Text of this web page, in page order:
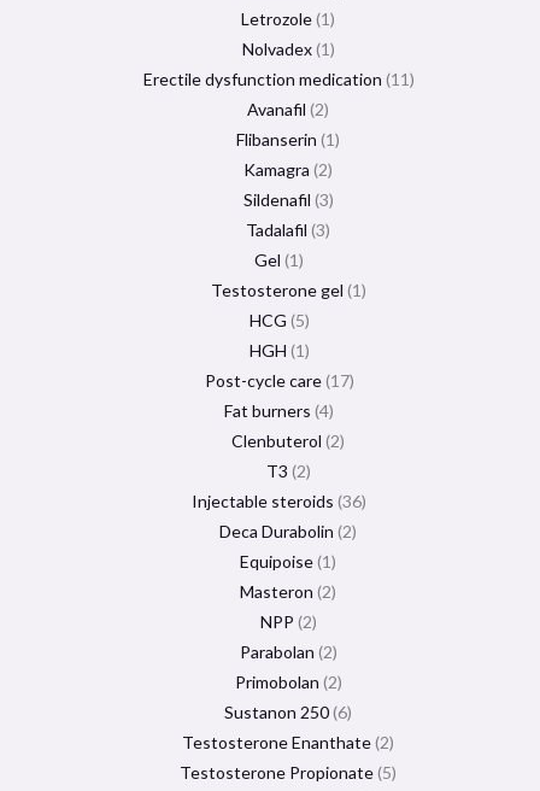
Letrozole 1
Nolvadex 1
Erectile dysfunction medication 11
Avanafil 2
Flibanserin 1
Kamagra 2
Sildenafil 3
Tadalafil 3
Gel 1
Testosterone gel 1
HCG 5
HGH 1
Post-cycle care 17
Fat burners 4
Clenbuterol 2
T3 2
Injectable steroids 36
Deca Durabolin 2
Equipoise 1
Masteron 2
NPP 2
Parabolan 2
Primobolan 2
Sustanon 250 6
Testosterone Enanthate 2
Testosterone Propionate 5